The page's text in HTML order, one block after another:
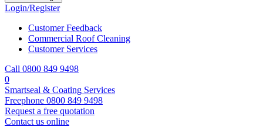
Login/Register
Customer Feedback
Commercial Roof Cleaning
Customer Services
Call 0800 849 9498
0
Smartseal & Coating Services
Freephone 0800 849 9498
Request a free quotation
Contact us online